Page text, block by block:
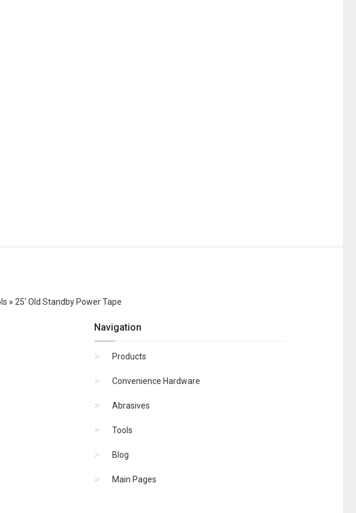
» 25' Old Standby Power Tape
Navigation
Products
Convenience Hardware
Abrasives
Tools
Blog
Main Pages